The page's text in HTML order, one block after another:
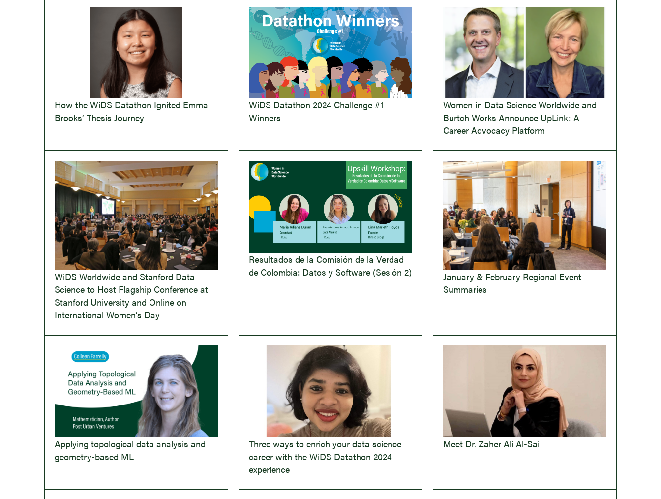
How the WiDS Datathon Ignited Emma
Brooks’ Thesis Journey
WiDS Datathon 2024 Challenge #1
Winners
Women in Data Science Worldwide and
Burtch Works Announce UpLink: A
Career Advocacy Platform
WiDS Worldwide and Stanford Data
Science to Host Flagship Conference at
Stanford University and Online on
International Women’s Day
Resultados de la Comisión de la Verdad
de Colombia: Datos y Software (Sesión 2)
January & February Regional Event
Summaries
Applying topological data analysis and
geometry-based ML
Three ways to enrich your data science
career with the WiDS Datathon 2024
experience
Meet Dr. Zaher Ali Al-Sai